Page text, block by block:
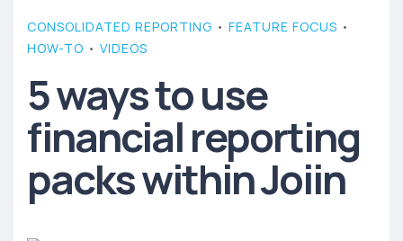
CONSOLIDATED REPORTING • FEATURE FOCUS •
HOW-TO • VIDEOS
5 ways to use
financial reporting
packs within Joiin